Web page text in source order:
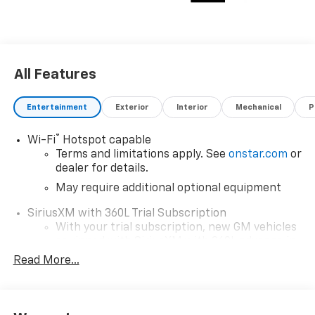
All Features
Entertainment Exterior Interior Mechanical
Wi-Fi® Hotspot capable
Terms and limitations apply. See onstar.com or
dealer for details.
May require additional optional equipment
SiriusXM with 360L Trial Subscription
With your trial subscription, new GM vehicles
car technology will bring you closer to your
Read More...